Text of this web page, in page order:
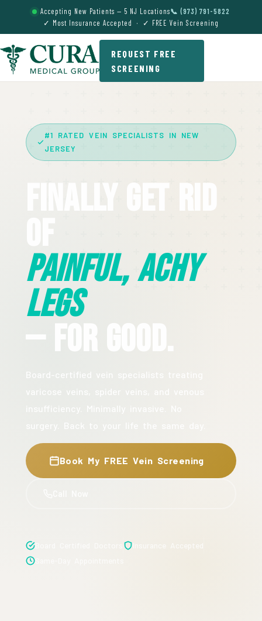
Accepting New Patients — 5 NJ Locations📞 (973) 791-5822
✓ Most Insurance Accepted · ✓ FREE Vein Screening
REQUEST FREE
SCREENING
#1 RATED VEIN SPECIALISTS IN NEW
JERSEY
Finally Get Rid
Painful, Achy
Legs
— For Good.
Book My FREE Vein Screening